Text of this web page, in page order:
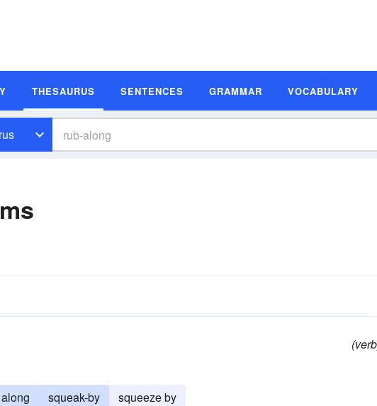
THESAURUS SENTENCES GRAMMAR VOCABULARY
squeak-by squeeze by